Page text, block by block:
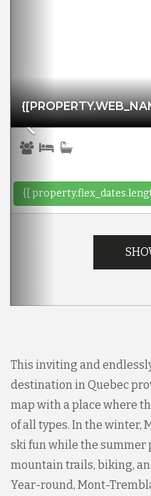
{[
This inviting and
destination in Quebec
map with a place where
of all types. In the winter,
ski fun while the summer
mountain trails, biking,
Year-round, Mont-